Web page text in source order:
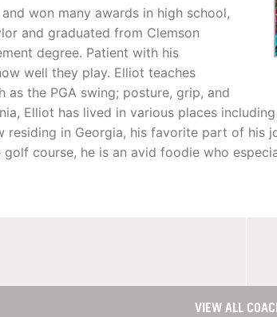
won many awards in high school,
and graduated from Clemson
degree. Patient with his
well they play. Elliot teaches
the PGA swing; posture, grip, and
Elliot has lived in various places including
residing in Georgia, his favorite part of his
course, he is an avid foodie who
VIEW ALL